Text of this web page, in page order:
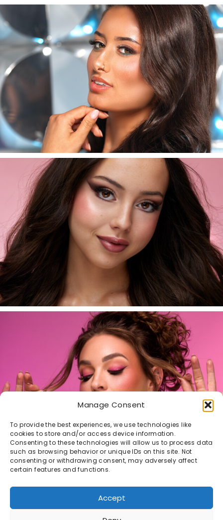
Manage Consent
To provide the best experiences, we use technologies like
cookies to store and/or access device information.
Consenting to these technologies will allow us to process data
such as browsing behavior or unique IDs on this site. Not
consenting or withdrawing consent, may adversely affect
certain features and functions.
Accept